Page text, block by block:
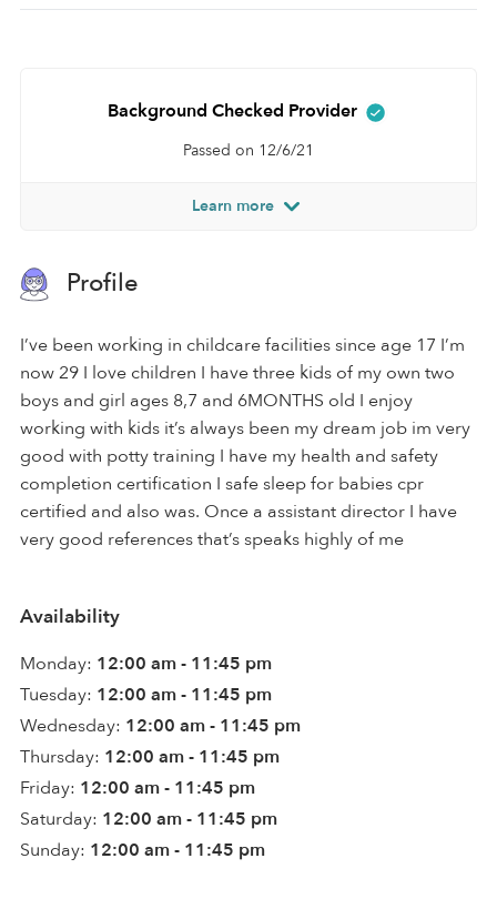
Background Checked Provider
Passed on 12/6/21
Learn more
Profile
I’ve been working in childcare facilities since age 17 I’m
now 29 I love children I have three kids of my own two
boys and girl ages 8,7 and 6MONTHS old I enjoy
working with kids it’s always been my dream job im very
good with potty training I have my health and safety
completion certification I safe sleep for babies cpr
certified and also was. Once a assistant director I have
very good references that’s speaks highly of me
Availability
Monday: 12:00 am - 11:45 pm
Tuesday: 12:00 am - 11:45 pm
Wednesday: 12:00 am - 11:45 pm
Thursday: 12:00 am - 11:45 pm
Friday: 12:00 am - 11:45 pm
Saturday: 12:00 am - 11:45 pm
Sunday: 12:00 am - 11:45 pm